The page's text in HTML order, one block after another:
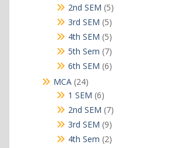
products
2nd SEM 55
products
3rd SEM 55
products
4th SEM 55
products
5th Sem 77
products
6th SEM 66
MCA 2424
products
1 SEM 66
products
2nd SEM 77
products
3rd SEM 99
products
4th Sem 22